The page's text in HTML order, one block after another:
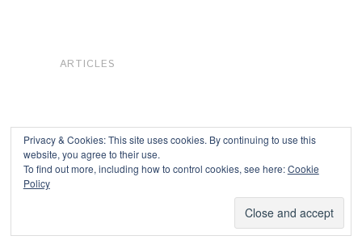
ARTICLES
Privacy & Cookies: This site uses cookies. By continuing to use this
website, you agree to their use.
To find out more, including how to control cookies, see here:Cookie
Policy